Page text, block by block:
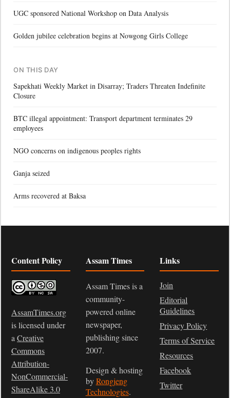
UGC sponsored National Workshop on Data Analysis
Golden jubilee celebration begins at Nowgong Girls College
ON THIS DAY
Sapekhati Weekly Market in Disarray; Traders Threaten Indefinite
Closure
BTC illegal appointment: Transport department terminates 29
employees
NGO concerns on indigenous peoples rights
Ganja seized
Arms recovered at Baksa
Content Policy
AssamTimes.org
is licensed under
a Creative
Commons
Attribution-
NonCommercial-
ShareAlike 3.0
Assam Times
Assam Times is a
community-
powered online
newspaper,
publishing since
2007.
Design & hosting
byRongjeng
Technologies.
Links
Join
Editorial
Guidelines
Privacy Policy
Terms of Service
Resources
Facebook
Twitter